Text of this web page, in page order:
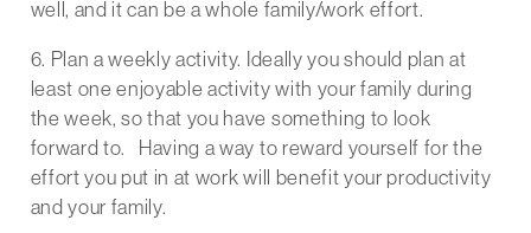
well, and it can be a whole family/work effort.
6. Plan a weekly activity. Ideally you should plan at
least one enjoyable activity with your family during
the week, so that you have something to look
forward to. Having a way to reward yourself for the
effort you put in at work will benefit your productivity
and your family.